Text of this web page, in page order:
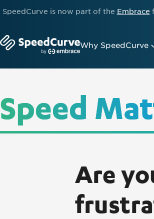
SpeedCurve is now part of the Embrace
Why SpeedCurve
Speed
Are